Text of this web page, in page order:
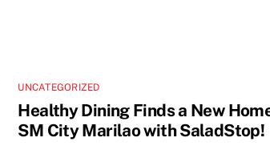
UNCATEGORIZED
Healthy Dining Finds a New
SM City Marilao with SaladStop!